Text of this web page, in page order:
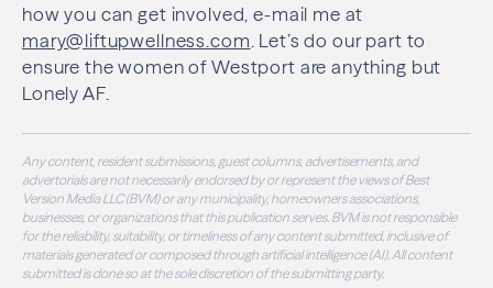
how you can get involved, e-mail me at
mary@liftupwellness.com . Let’s do our part to
ensure the women of Westport are anything but
Lonely AF.
Any content, resident submissions, guest columns, advertisements, and
advertorials are not necessarily endorsed by or represent the views of Best
Version Media LLC (BVM) or any municipality, homeowners associations,
businesses, or organizations that this publication serves. BVM is not responsible
for the reliability, suitability, or timeliness of any content submitted, inclusive of
materials generated or composed through artificial intelligence (AI). All content
submitted is done so at the sole discretion of the submitting party.